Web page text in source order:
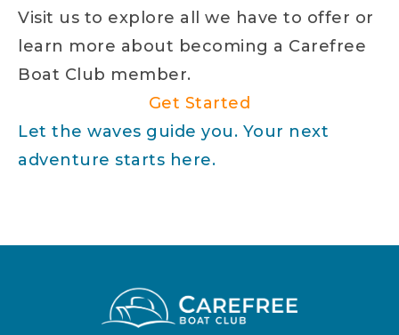
Visit us to explore all we have to offer or
learn more about becoming a Carefree
Boat Club member.
Get Started
Let the waves guide you. Your next
adventure starts here.